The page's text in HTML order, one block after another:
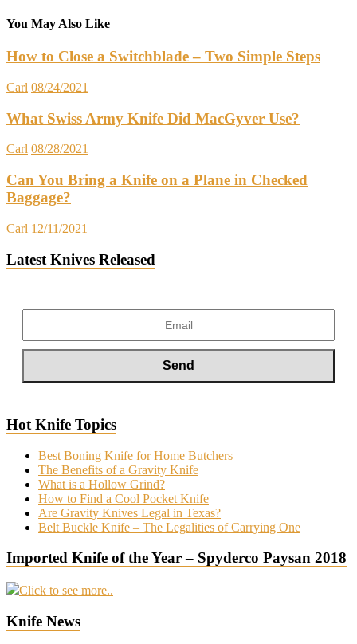
You May Also Like
How to Close a Switchblade – Two Simple Steps
Carl 08/24/2021
What Swiss Army Knife Did MacGyver Use?
Carl 08/28/2021
Can You Bring a Knife on a Plane in Checked
Baggage?
Carl 12/11/2021
Latest Knives Released
Hot Knife Topics
Best Boning Knife for Home Butchers
The Benefits of a Gravity Knife
What is a Hollow Grind?
How to Find a Cool Pocket Knife
Are Gravity Knives Legal in Texas?
Belt Buckle Knife – The Legalities of Carrying One
Imported Knife of the Year – Spyderco Paysan 2018
Click to see more..
Knife News